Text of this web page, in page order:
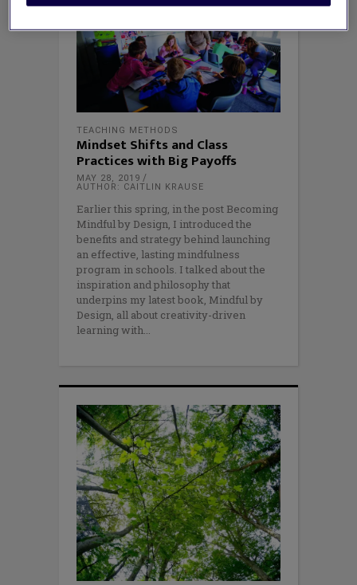
TEACHING METHODS
Mindset Shifts and Class
Practices with Big Payoffs
MAY 28, 2019
AUTHOR: CAITLIN KRAUSE
Earlier this spring, in the post Becoming
Mindful by Design, I introduced the
benefits and strategy behind launching
an effective, lasting mindfulness
program in schools. I talked about the
inspiration and philosophy that
underpins my latest book, Mindful by
Design, all about creativity-driven
learning with